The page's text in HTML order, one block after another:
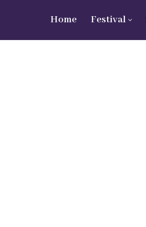
Home Festival